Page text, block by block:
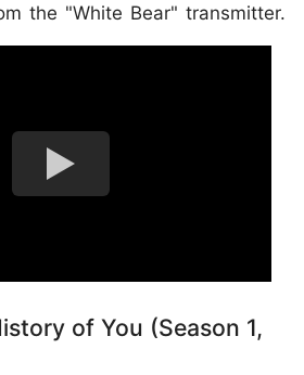
the "White Bear" transmitter.
of You (Season 1,